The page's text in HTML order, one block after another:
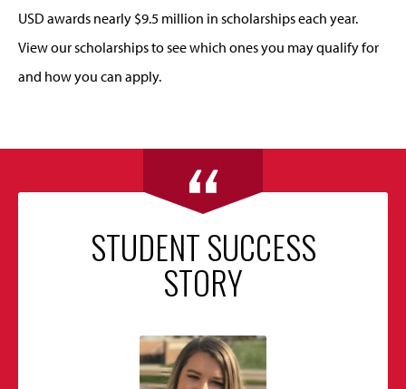
USD awards nearly $9.5 million in scholarships each year.
View our scholarships to see which ones you may qualify for
and how you can apply.
STUDENT SUCCESS
STORY